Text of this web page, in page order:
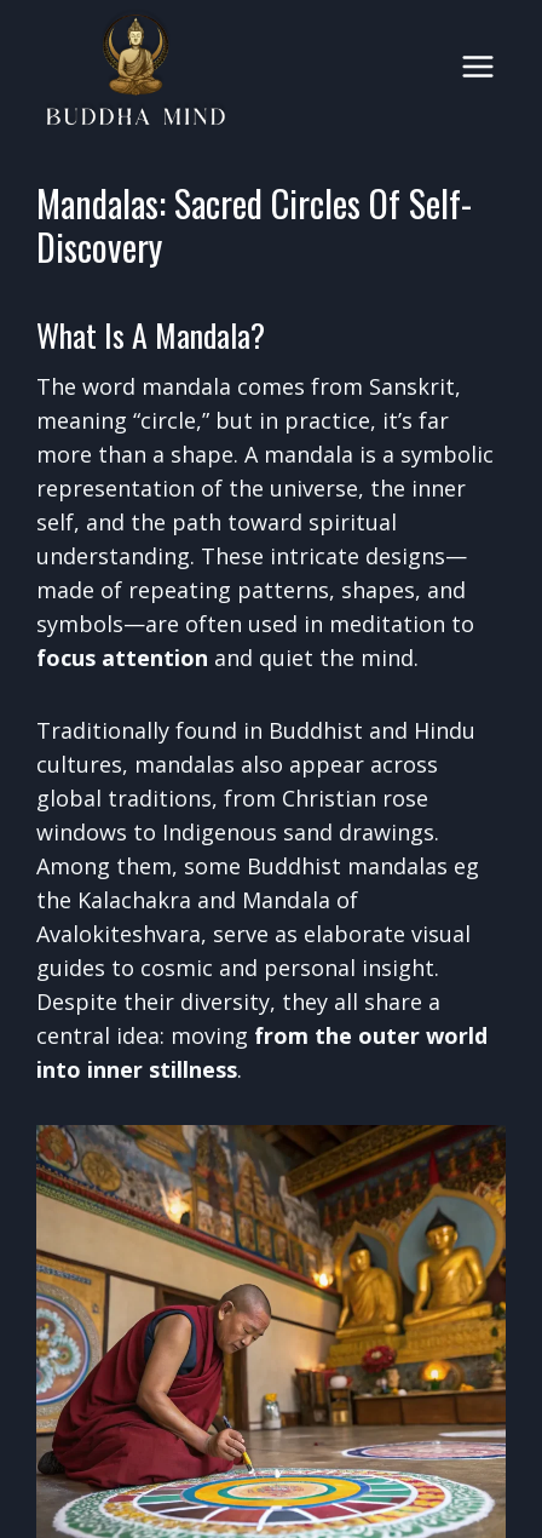
Mandalas: Sacred Circles Of Self-
Discovery
What Is A Mandala?
The word mandala comes from Sanskrit,
meaning “circle,” but in practice, it’s far
more than a shape. A mandala is a symbolic
representation of the universe, the inner
self, and the path toward spiritual
understanding. These intricate designs—
made of repeating patterns, shapes, and
symbols—are often used in meditation to
focus attention and quiet the mind.
Traditionally found in Buddhist and Hindu
cultures, mandalas also appear across
global traditions, from Christian rose
windows to Indigenous sand drawings.
Among them, some Buddhist mandalas eg
the Kalachakra and Mandala of
Avalokiteshvara, serve as elaborate visual
guides to cosmic and personal insight.
Despite their diversity, they all share a
central idea: moving from the outer world
into inner stillness.